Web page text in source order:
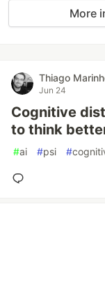
More
Thiago
Jun 24
Cognitive
to think
#ai #psi #